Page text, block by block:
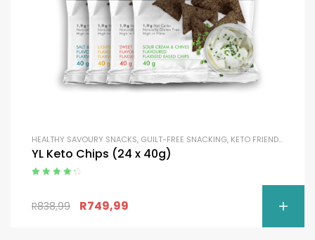
HEALTHY SAVOURY SNACKS, GUILT-FREE SNACKING, KETO FRIENDLY
YL Keto Chips (24 x 40g)
R838,99 R749,99